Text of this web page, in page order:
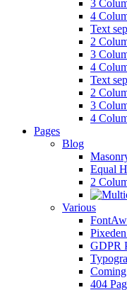
3
4
Text
2
3
4
Text
2
3
4
Pages
Blog
Equal
2
Various
GDPR
404